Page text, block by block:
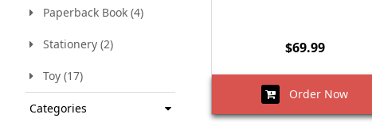
Paperback Book (4)
Stationery (2)
Toy (17)
Categories
$69.99
Order Now